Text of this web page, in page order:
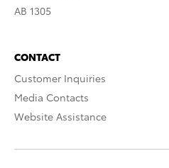
AB 1305
CONTACT
Customer Inquiries
Media Contacts
Website Assistance